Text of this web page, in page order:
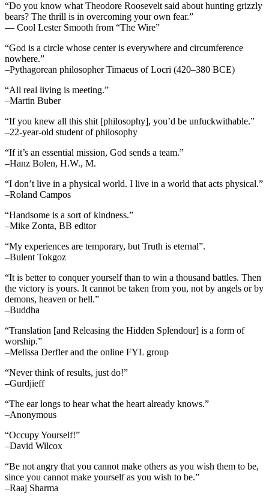
“Do you know what Theodore Roosevelt said about hunting grizzly
bears? The thrill is in overcoming your own fear.”
— Cool Lester Smooth from “The Wire”
“God is a circle whose center is everywhere and circumference
nowhere.”
–Pythagorean philosopher Timaeus of Locri (420–380 BCE)
“All real living is meeting.”
–Martin Buber
“If you knew all this shit [philosophy], you’d be unfuckwithable.”
–22-year-old student of philosophy
“If it’s an essential mission, God sends a team.”
–Hanz Bolen, H.W., M.
“I don’t live in a physical world. I live in a world that acts physical.”
–Roland Campos
“Handsome is a sort of kindness.”
–Mike Zonta, BB editor
“My experiences are temporary, but Truth is eternal”.
–Bulent Tokgoz
“It is better to conquer yourself than to win a thousand battles. Then
the victory is yours. It cannot be taken from you, not by angels or by
demons, heaven or hell.”
–Buddha
“Translation [and Releasing the Hidden Splendour] is a form of
worship.”
–Melissa Derfler and the online FYL group
“Never think of results, just do!”
–Gurdjieff
“The ear longs to hear what the heart already knows.”
–Anonymous
“Occupy Yourself!”
–David Wilcox
“Be not angry that you cannot make others as you wish them to be,
since you cannot make yourself as you wish to be.”
–Raaj Sharma